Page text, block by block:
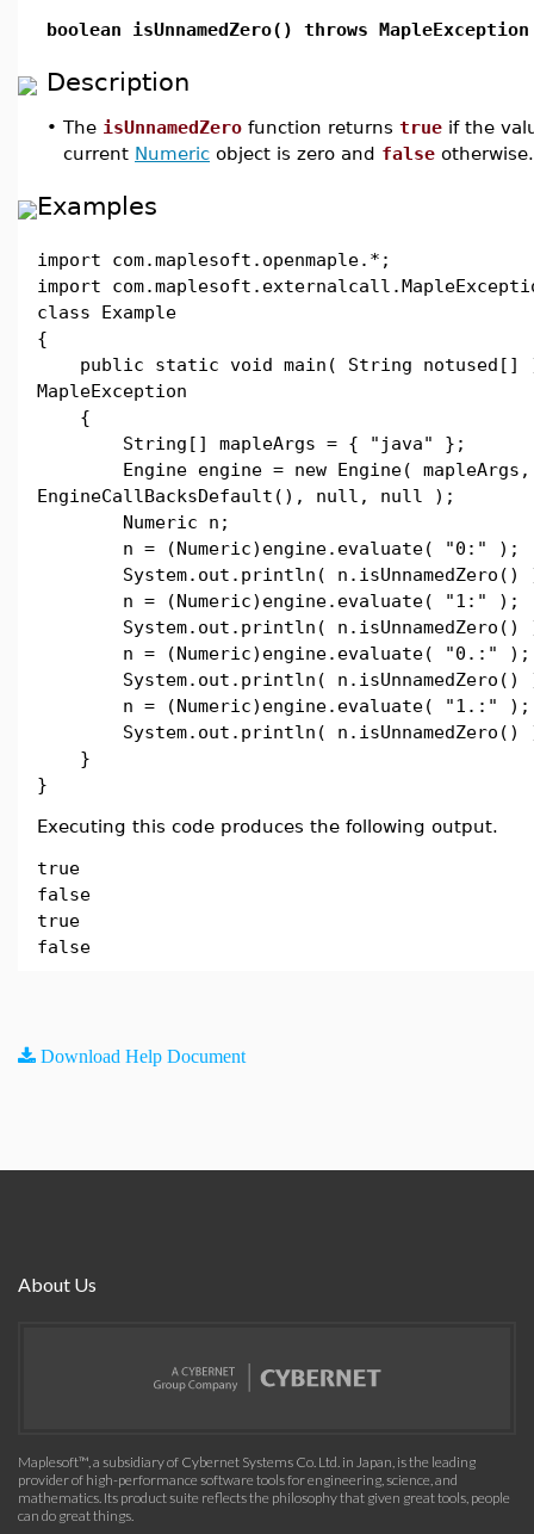
boolean isUnnamedZero() throws MapleException
Description
• The isUnnamedZero function returns true if the
current Numeric object is zero and false otherwise.
Examples
import com.maplesoft.openmaple.*;
import
class Example
{
public static void main( String notused[]
MapleException
{
String[] mapleArgs = { "java" };
Engine engine = new Engine( mapleArgs,
EngineCallBacksDefault(), null, null );
Numeric n;
n = (Numeric)engine.evaluate( "0:" );
System.out.println( n.isUnnamedZero()
n = (Numeric)engine.evaluate( "1:" );
System.out.println( n.isUnnamedZero()
n = (Numeric)engine.evaluate( "0.:" );
System.out.println( n.isUnnamedZero()
n = (Numeric)engine.evaluate( "1.:" );
System.out.println( n.isUnnamedZero()
}
}
Executing this code produces the following output.
true
false
true
false
Download Help Document
About Us
Maplesoft™, a subsidiary of Cybernet Systems Co. Ltd. in Japan, is the leading
provider of high-performance software tools for engineering, science, and
mathematics. Its product suite reflects the philosophy that given great tools, people
can do great things.